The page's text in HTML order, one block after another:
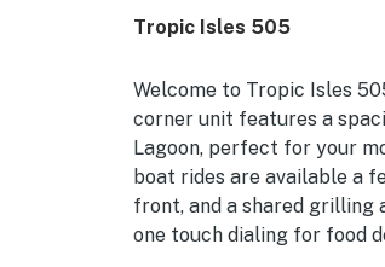
Tropic Isles 505
Welcome to Tropic Isles
corner unit features a
Lagoon, perfect for your
boat rides are available a
front, and a shared grilling
one touch dialing for food